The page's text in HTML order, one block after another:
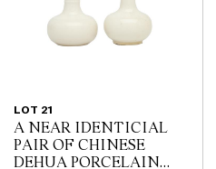
LOT 21
A NEAR IDENTICIAL
PAIR OF CHINESE
DEHUA PORCELAIN